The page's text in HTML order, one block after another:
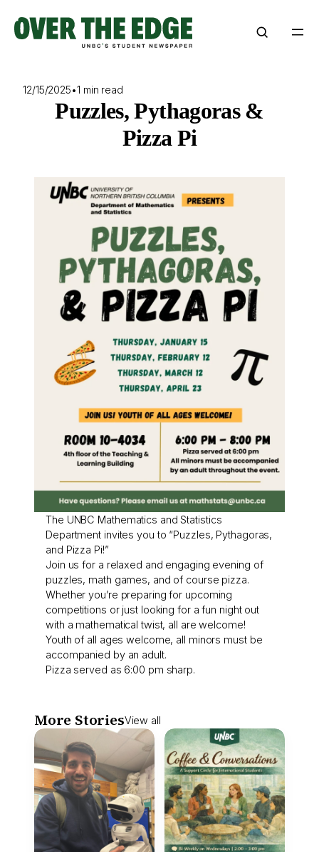
content
12/15/2025•1 min read
Puzzles, Pythagoras &
Pizza Pi
The UNBC Mathematics and Statistics
Department invites you to “Puzzles, Pythagoras,
and Pizza Pi!”
Join us for a relaxed and engaging evening of
puzzles, math games, and of course pizza.
Whether you’re preparing for upcoming
competitions or just looking for a fun night out
with a mathematical twist, all are welcome!
Youth of all ages welcome, all minors must be
accompanied by an adult.
Pizza served as 6:00 pm sharp.
More StoriesView all